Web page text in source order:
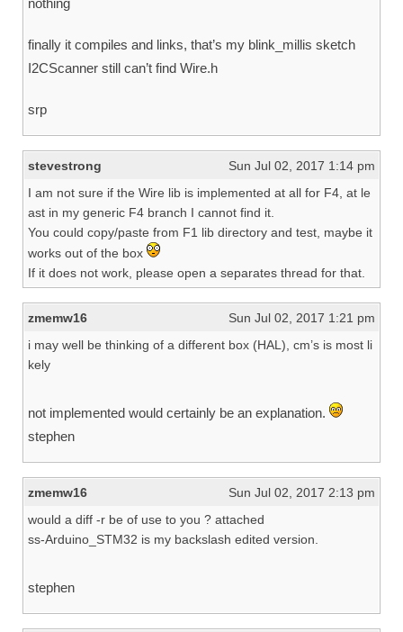
finally it compiles and links, that’s my blink_millis sketch
I2CScanner still can’t find Wire.h
srp
stevestrong
Sun Jul 02, 2017 1:14 pm
I am not sure if the Wire lib is implemented at all for F4, at le
ast in my generic F4 branch I cannot find it.
You could copy/paste from F1 lib directory and test, maybe it
works out of the box
If it does not work, please open a separates thread for that.
zmemw16
Sun Jul 02, 2017 1:21 pm
i may well be thinking of a different box (HAL), cm’s is most li
kely
not implemented would certainly be an explanation.
stephen
zmemw16
Sun Jul 02, 2017 2:13 pm
would a diff -r be of use to you ? attached
ss-Arduino_STM32 is my backslash edited version.
stephen